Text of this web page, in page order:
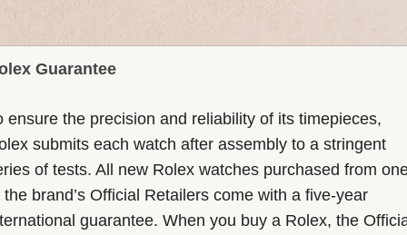
Guarantee
ensure the precision and reliability of its timepieces,
submits each watch after assembly to a stringent
of tests. All new Rolex watches purchased from
the brand’s Official Retailers come with a five-year
guarantee. When you buy a Rolex, the